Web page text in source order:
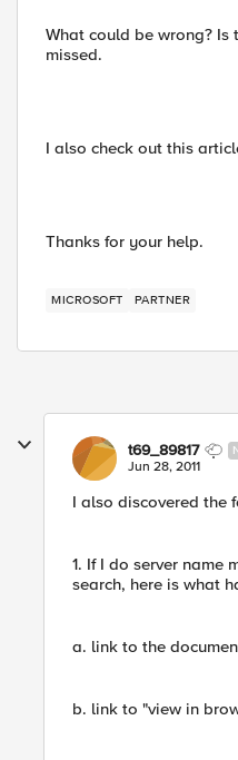
What could be wrong?
missed.
I also check out this
Thanks for your help.
MICROSOFT PARTNER
t69_89817
Jun 28, 2011
I also discovered the
1. If I do server name
search, here is what
a. link to the
b. link to "view in